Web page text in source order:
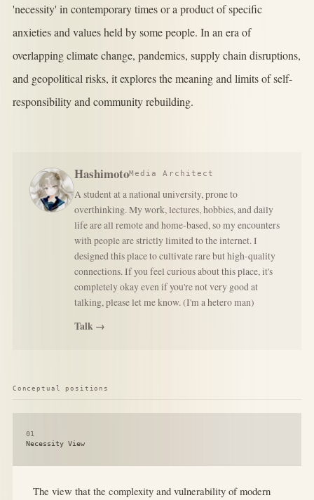
'necessity' in contemporary times or a product of specific
anxieties and values held by some people. In an era of
overlapping climate change, pandemics, supply chain disruptions,
and geopolitical risks, it explores the meaning and limits of self-
responsibility and community rebuilding.
HashimotoMedia Architect
A student at a national university, prone to
overthinking. My work, lectures, hobbies, and daily
life are all remote and home-based, so my encounters
with people are strictly limited to the internet. I
designed this place to cultivate rare but high-quality
connections. If you feel curious about this place, it's
completely okay even if you're not very good at
talking, please let me know. (I'm a hetero man)
Talk →
Conceptual positions
01
Necessity View
The view that the complexity and vulnerability of modern